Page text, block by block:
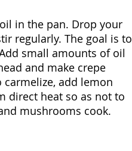
in the pan. Drop your
regularly. The goal is to
small amounts of oil
and make crepe
add lemon
direct heat so as not to
mushrooms cook.